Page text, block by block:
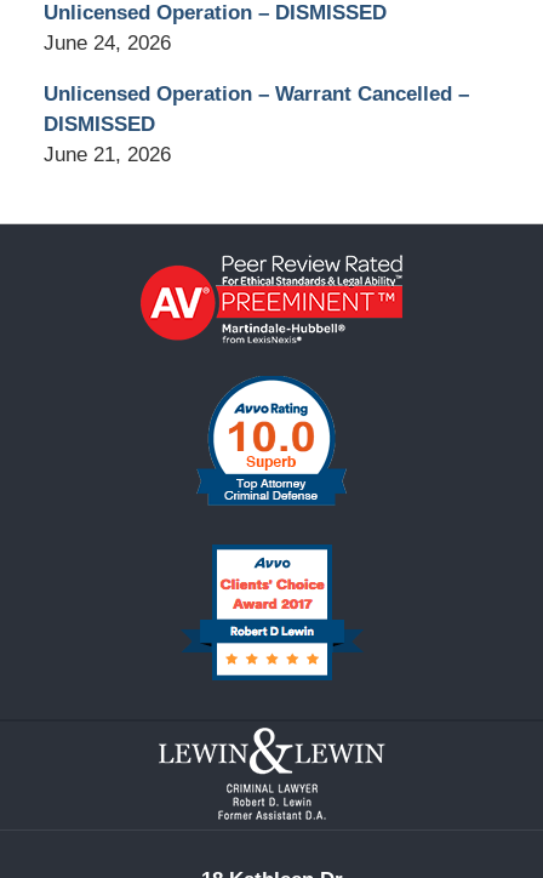
Unlicensed Operation – DISMISSED
June 24, 2026
Unlicensed Operation – Warrant Cancelled –
DISMISSED
June 21, 2026
Contact
Information